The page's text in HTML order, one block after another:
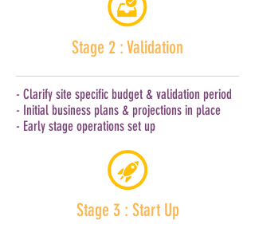
Stage 2 : Validation
- Clarify site specific budget & validation period
- Initial business plans & projections in place
- Early stage operations set up
Stage 3 : Start Up